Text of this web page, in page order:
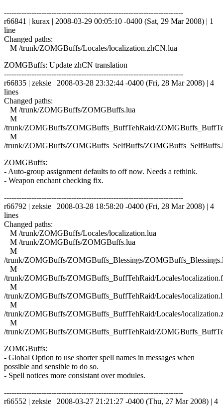
------------------------------------------------------------------------
r66841 | kurax | 2008-03-29 00:05:10 -0400 (Sat, 29 Mar 2008) | 1
line
Changed paths:
M /trunk/ZOMGBuffs/Locales/localization.zhCN.lua
ZOMGBuffs: Update zhCN translation
------------------------------------------------------------------------
r66835 | zeksie | 2008-03-28 23:32:44 -0400 (Fri, 28 Mar 2008) | 4
lines
Changed paths:
M /trunk/ZOMGBuffs/ZOMGBuffs.lua
M
/trunk/ZOMGBuffs/ZOMGBuffs_BuffTehRaid/
M
/trunk/ZOMGBuffs/ZOMGBuffs_SelfBuffs/
ZOMGBuffs:
- Auto-group assignment defaults to off now. Needs a rethink.
- Weapon enchant checking fix.
------------------------------------------------------------------------
r66792 | zeksie | 2008-03-28 18:58:20 -0400 (Fri, 28 Mar 2008) | 4
lines
Changed paths:
M /trunk/ZOMGBuffs/Locales/localization.lua
M /trunk/ZOMGBuffs/ZOMGBuffs.lua
M
/trunk/ZOMGBuffs/ZOMGBuffs_Blessings/
M
/trunk/ZOMGBuffs/ZOMGBuffs_BuffTehRaid/Locales/
M
/trunk/ZOMGBuffs/ZOMGBuffs_BuffTehRaid/Locales/
M
/trunk/ZOMGBuffs/ZOMGBuffs_BuffTehRaid/Locales/
M
/trunk/ZOMGBuffs/ZOMGBuffs_BuffTehRaid/
ZOMGBuffs:
- Global Option to use shorter spell names in messages when
possible and sensible to do so.
- Spell notices more consistant over modules.
------------------------------------------------------------------------
r66552 | zeksie | 2008-03-27 21:21:27 -0400 (Thu, 27 Mar 2008) | 4